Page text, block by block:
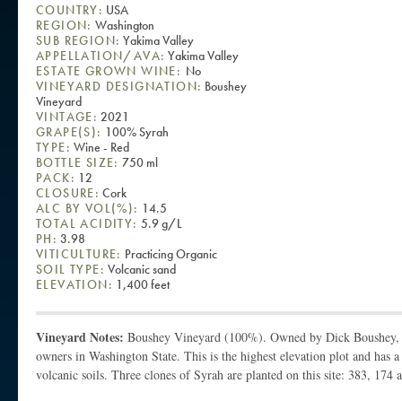
COUNTRY: USA
REGION: Washington
SUB REGION: Yakima Valley
APPELLATION/AVA: Yakima Valley
ESTATE GROWN WINE: No
VINEYARD DESIGNATION: Boushey
Vineyard
VINTAGE: 2021
GRAPE(S): 100% Syrah
TYPE: Wine - Red
BOTTLE SIZE: 750 ml
PACK: 12
CLOSURE: Cork
ALC BY VOL(%): 14.5
TOTAL ACIDITY: 5.9 g/L
PH: 3.98
VITICULTURE: Practicing Organic
SOIL TYPE: Volcanic sand
ELEVATION: 1,400 feet
Vineyard Notes: Boushey Vineyard (100%). Owned by Dick
owners in Washington State. This is the highest elevation plot and has
volcanic soils. Three clones of Syrah are planted on this site: 383, 174